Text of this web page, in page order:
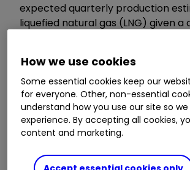
expected quarterly production
liquefied natural gas (LNG) given
In a recent strategy update, Shell
ambition to become the world’s
integrated gas and LNG business.
volumes for the first quarter to late
down from a previous estimate of
How we use cookies
Some essential cookies keep our
for everyone. Other, non-essential
understand how you use our site so
experience. By accepting all cookies,
content and marketing.